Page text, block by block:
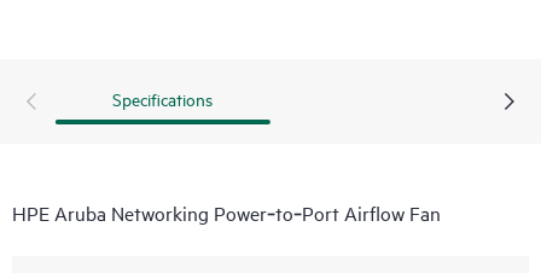
Specifications
HPE Aruba Networking Power‑to‑Port Airflow Fan